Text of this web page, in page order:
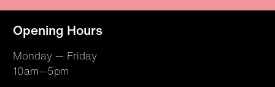
Opening Hours
Monday — Friday
10am—5pm